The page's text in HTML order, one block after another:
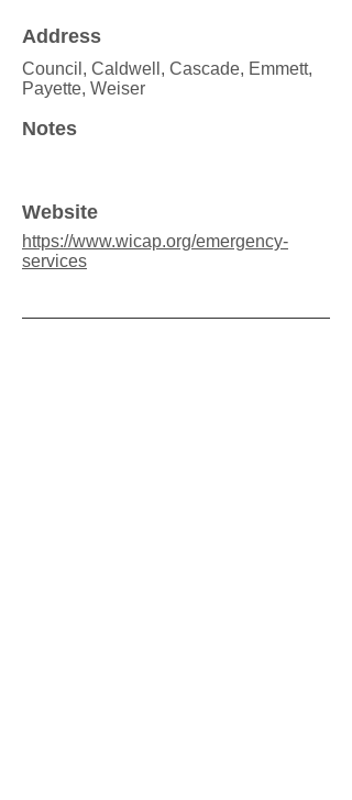
Address
Council, Caldwell, Cascade, Emmett,
Payette, Weiser
Notes
Website
https://www.wicap.org/emergency-
services